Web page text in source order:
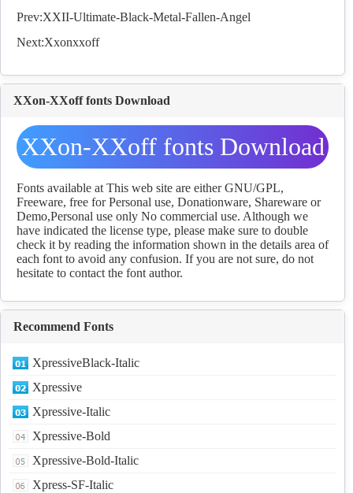
Prev:XXII-Ultimate-Black-Metal-Fallen-Angel
Next:Xxonxxoff
XXon-XXoff fonts Download
XXon-XXoff fonts Download
Fonts available at This web site are either GNU/GPL,
Freeware, free for Personal use, Donationware, Shareware or
Demo,Personal use only No commercial use. Although we
have indicated the license type, please make sure to double
check it by reading the information shown in the details area of
each font to avoid any confusion. If you are not sure, do not
hesitate to contact the font author.
Recommend Fonts
XpressiveBlack-Italic
Xpressive
Xpressive-Italic
Xpressive-Bold
Xpressive-Bold-Italic
Xpress-SF-Italic